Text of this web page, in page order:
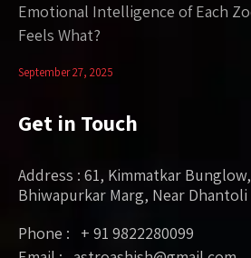
Emotional Intelligence of Each
Feels What?
September 27, 2025
Get in Touch
Address : 61, Kimmatkar
Bhiwapurkar Marg, Near Dhantoli
Phone : + 91 9822280099